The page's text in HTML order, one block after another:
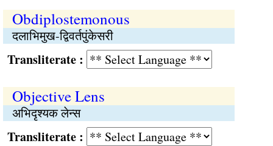
Obdiplostemonous
दलाभिमुख-द्विवर्तपुंकेसरी
:
Objective Lens
अभिदृश्यक लेन्स
: